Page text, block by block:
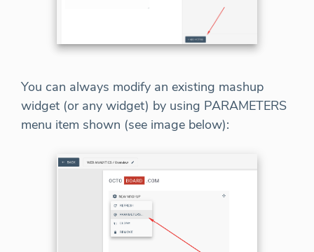
You can always modify an existing mashup
widget (or any widget) by using PARAMETERS
menu item shown (see image below):